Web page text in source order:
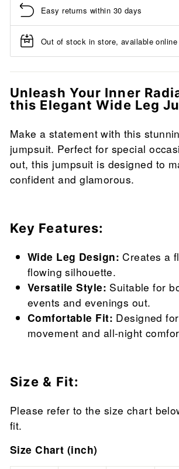
Easy returns within 30 days
Out of stock in store, available online
Unleash Your Inner
this Elegant Wide Leg
Make a statement with this
jumpsuit. Perfect for special
out, this jumpsuit is designed to
confident and glamorous.
Key Features:
Wide Leg Design: Creates a
flowing silhouette.
Versatile Style: Suitable for
events and evenings out.
Comfortable Fit: Designed
movement and all-night
Size & Fit:
Please refer to the size chart
fit.
Size Chart (inch)